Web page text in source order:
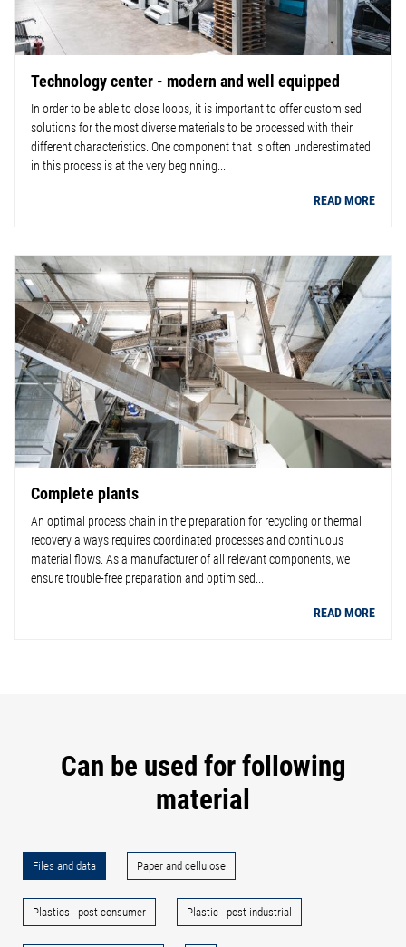
Technology center - modern and well equipped
In order to be able to close loops, it is important to offer customised
solutions for the most diverse materials to be processed with their
different characteristics. One component that is often underestimated
in this process is at the very beginning...
READ MORE
Complete plants
An optimal process chain in the preparation for recycling or thermal
recovery always requires coordinated processes and continuous
material flows. As a manufacturer of all relevant components, we
ensure trouble-free preparation and optimised...
READ MORE
Can be used for following
material
Files and data Paper and cellulose
Plastics - post-consumer Plastic - post-industrial